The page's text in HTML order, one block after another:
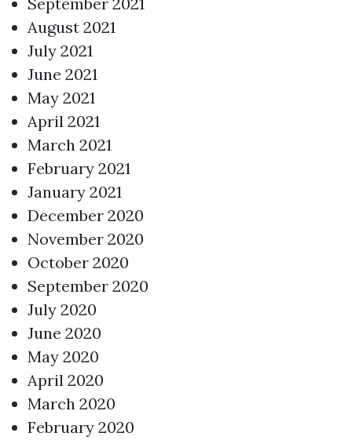
August 2021
July 2021
June 2021
May 2021
April 2021
March 2021
February 2021
January 2021
December 2020
November 2020
October 2020
September 2020
July 2020
June 2020
May 2020
April 2020
March 2020
February 2020